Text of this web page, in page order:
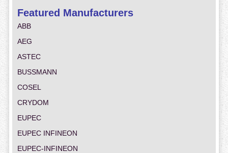
Featured Manufacturers
ABB
AEG
ASTEC
BUSSMANN
COSEL
CRYDOM
EUPEC
EUPEC INFINEON
EUPEC-INFINEON